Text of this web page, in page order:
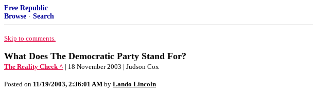
Free Republic
Browse · Search
Skip to comments.
What Does The Democratic Party Stand For?
The Reality Check ^ | 18 November 2003 | Judson Cox
Posted on 11/19/2003, 2:36:01 AM by Lando Lincoln